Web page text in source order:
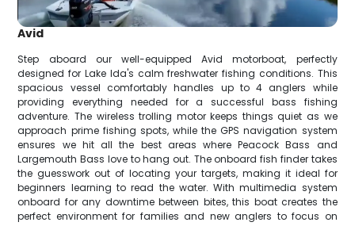
Avid
Step aboard our well-equipped Avid motorboat, perfectly
designed for Lake Ida's calm freshwater fishing conditions. This
spacious vessel comfortably handles up to 4 anglers while
providing everything needed for a successful bass fishing
adventure. The wireless trolling motor keeps things quiet as we
approach prime fishing spots, while the GPS navigation system
ensures we hit all the best areas where Peacock Bass and
Largemouth Bass love to hang out. The onboard fish finder takes
the guesswork out of locating your targets, making it ideal for
beginners learning to read the water. With multimedia system
onboard for any downtime between bites, this boat creates the
perfect environment for families and new anglers to focus on